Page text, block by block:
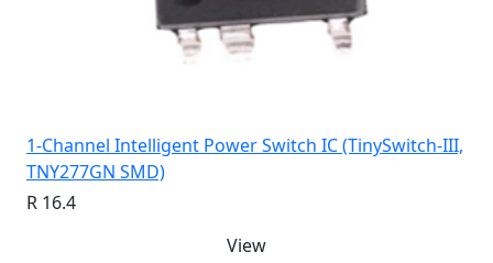
1-Channel Intelligent Power Switch IC (TinySwitch-III,
TNY277GN SMD)
R 16.4
View